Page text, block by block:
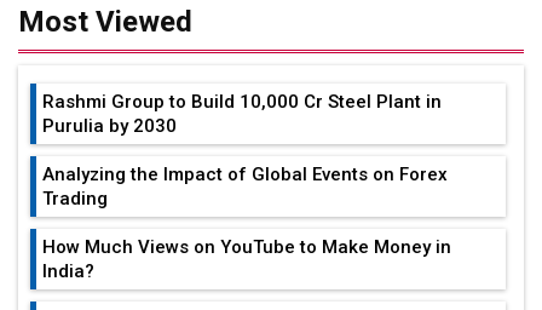
Most Viewed
Rashmi Group to Build ₹10,000 Cr Steel Plant in
Purulia by 2030
Analyzing the Impact of Global Events on Forex
Trading
How Much Views on YouTube to Make Money in
India?